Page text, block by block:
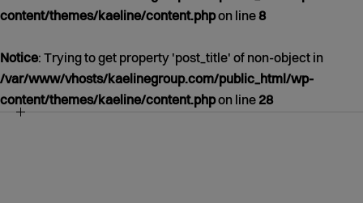
content/themes/kaeline/content.phpon line8
Notice: Trying to get property 'post_title' of non-object in
/var/www/vhosts/kaelinegroup.com/public_html/wp-
content/themes/kaeline/content.phpon line 28